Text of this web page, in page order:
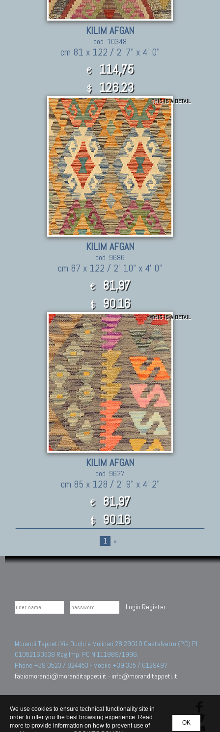
KILIM AFGAN
cod. 10348
cm 81 x 122 / 2' 7" x 4' 0"
€ 114,75
$ 126.23
THIS IS A DETAIL
KILIM AFGAN
cod. 9686
cm 87 x 122 / 2' 10" x 4' 0"
€ 81,97
$ 90.16
THIS IS A DETAIL
KILIM AFGAN
cod. 9627
cm 85 x 128 / 2' 9" x 4' 2"
€ 81,97
$ 90.16
1 »
Login Register
Morandi Tappeti Via Duchi e Molinari 28 29010 Castelvetro (PC) PI
01052160338 Reg.Imp. PC N.111989/1996.
Phone +39 0523 / 824453 - Mobile +39 335 / 6129497
fabiomorandi@moranditappeti.it - info@moranditappeti.it
OK
We use cookies to ensure technical functionality site in
order to offer you the best browsing experience. Read
more to provide information on how to prevent use of